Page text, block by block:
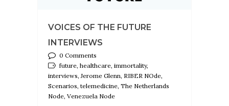
VOICES OF THE FUTURE
INTERVIEWS
0 Comments
future, healthcare, immortality,
interviews, Jerome Glenn, RIBER NOde,
Scenarios, telemedicine, The Netherlands
Node, Venezuela Node